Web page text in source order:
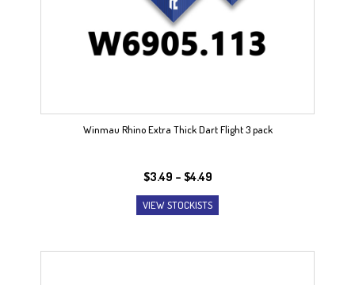
Winmau Rhino Extra Thick Dart Flight 3 pack
$3.49 – $4.49Price
range:
$3.49
$4.49
VIEW STOCKISTS